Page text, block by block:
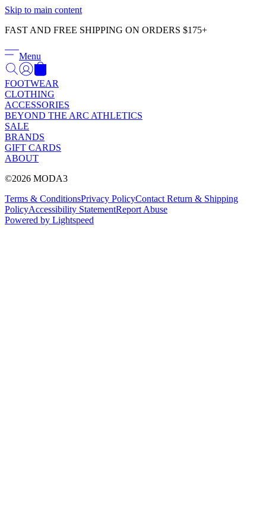
Skip to main content
FAST AND FREE SHIPPING ON ORDERS $175+
Menu
FOOTWEAR
CLOTHING
ACCESSORIES
BEYOND THE ARC ATHLETICS
SALE
BRANDS
GIFT CARDS
ABOUT
©2026 MODA3
Terms & ConditionsPrivacy PolicyContact Return & Shipping
PolicyAccessibility StatementReport Abuse
Powered by Lightspeed